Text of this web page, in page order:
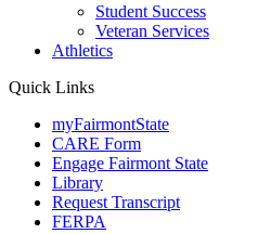
Student Success
Veteran Services
Athletics
Quick Links
myFairmontState
CARE Form
Engage Fairmont State
Library
Request Transcript
FERPA